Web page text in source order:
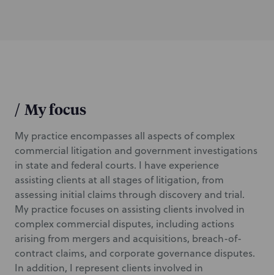
/ My focus
My practice encompasses all aspects of complex
commercial litigation and government investigations
in state and federal courts. I have experience
assisting clients at all stages of litigation, from
assessing initial claims through discovery and trial.
My practice focuses on assisting clients involved in
complex commercial disputes, including actions
arising from mergers and acquisitions, breach-of-
contract claims, and corporate governance disputes.
In addition, I represent clients involved in